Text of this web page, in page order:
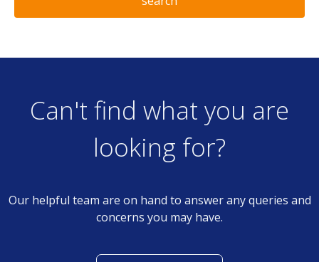
Can't find what you are
looking for?
Our helpful team are on hand to answer any queries and
concerns you may have.